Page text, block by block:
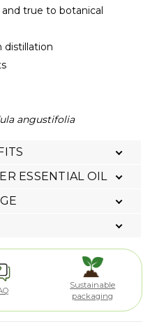
true to botanical
distillation
angustifolia
ESSENTIAL OIL
Sustainable
packaging